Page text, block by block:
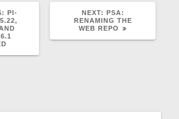
PREVIOUS
POST:
PI-
NEXT: NEXT
POST:
PSA:
RENAMING THE
WEB REPO